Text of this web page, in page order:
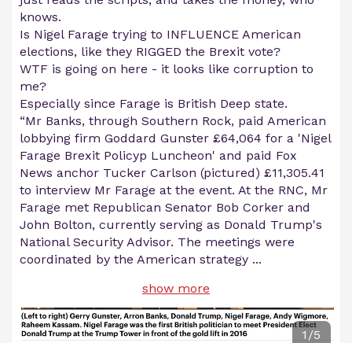
knows.
Is Nigel Farage trying to INFLUENCE American
elections, like they RIGGED the Brexit vote?
WTF is going on here - it looks like corruption to
me?
Especially since Farage is British Deep state.
“Mr Banks, through Southern Rock, paid American
lobbying firm Goddard Gunster £64,064 for a 'Nigel
Farage Brexit Policyp Luncheon' and paid Fox
News anchor Tucker Carlson (pictured) £11,305.41
to interview Mr Farage at the event. At the RNC, Mr
Farage met Republican Senator Bob Corker and
John Bolton, currently serving as Donald Trump's
National Security Advisor. The meetings were
coordinated by the American strategy ...
show more
1/5